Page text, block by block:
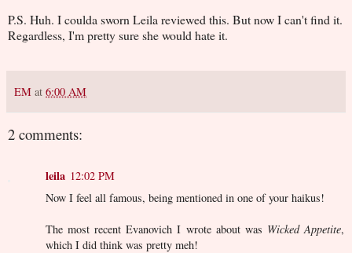
P.S. Huh. I coulda sworn Leila reviewed this. But now I can't find it.
Regardless, I'm pretty sure she would hate it.
EM at 6:00 AM
2 comments:
leila 12:02 PM
Now I feel all famous, being mentioned in one of your haikus!
The most recent Evanovich I wrote about was Wicked Appetite,
which I did think was pretty meh!